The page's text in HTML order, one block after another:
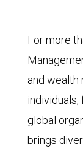
For more
and wealth
individuals,
global
brings